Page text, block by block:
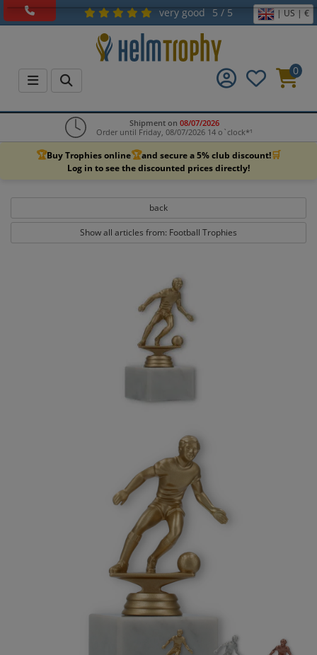
very good 5 / 5 | US | €
0
Shipment on 08/07/2026
Order until Friday, 08/07/2026 14 o`clock*¹
🏆Buy Trophies online🏆and secure a 5% club discount!🛒
Log in to see the discounted prices directly!
back
Show all articles from: Football Trophies